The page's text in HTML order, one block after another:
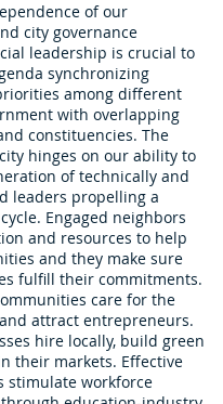
of our
city governance
leadership is crucial to
synchronizing
among different
with overlapping
constituencies. The
hinges on our ability to
of technically and
leaders propelling a
Engaged neighbors
and resources to help
and they make sure
fulfill their commitments.
care for the
attract entrepreneurs.
hire locally, build green
their markets. Effective
stimulate workforce